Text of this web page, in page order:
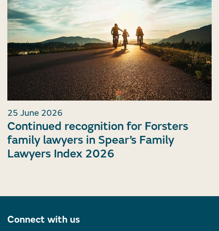
25 June 2026
Continued recognition for Forsters
family lawyers in Spear’s Family
Lawyers Index 2026
Connect with us